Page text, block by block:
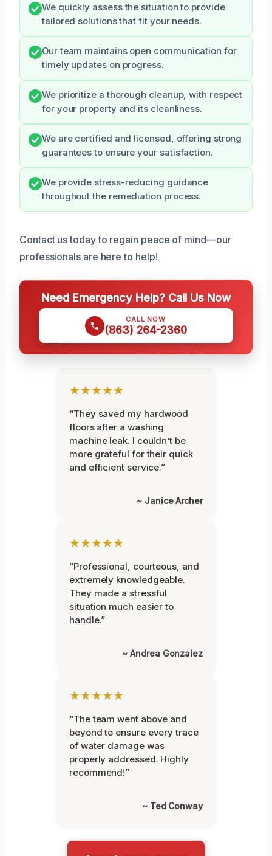
We quickly assess the situation to provide
tailored solutions that fit your needs.
Our team maintains open communication for
timely updates on progress.
We prioritize a thorough cleanup, with respect
for your property and its cleanliness.
We are certified and licensed, offering strong
guarantees to ensure your satisfaction.
We provide stress-reducing guidance
throughout the remediation process.
Contact us today to regain peace of mind—our
professionals are here to help!
Need Emergency Help? Call Us Now
CALL NOW
(863) 264-2360
★★★★★
“They saved my hardwood
floors after a washing
machine leak. I couldn’t be
more grateful for their quick
and efficient service.”
~ Janice Archer
★★★★★
“Professional, courteous, and
extremely knowledgeable.
They made a stressful
situation much easier to
handle.”
~ Andrea Gonzalez
★★★★★
“The team went above and
beyond to ensure every trace
of water damage was
properly addressed. Highly
recommend!”
~ Ted Conway